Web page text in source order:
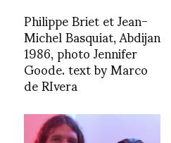
Philippe Briet et Jean-
Michel Basquiat, Abdijan
1986, photo Jennifer
Goode. text by Marco
de RIvera